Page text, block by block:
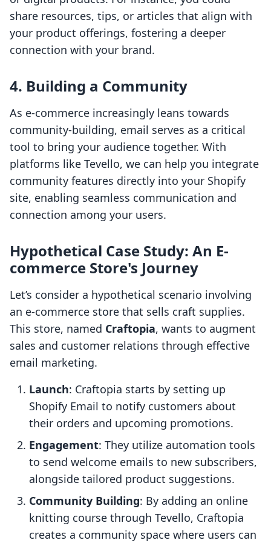
share resources, tips, or articles that align with
your product offerings, fostering a deeper
connection with your brand.
4. Building a Community
As e-commerce increasingly leans towards
community-building, email serves as a critical
tool to bring your audience together. With
platforms like Tevello, we can help you integrate
community features directly into your Shopify
site, enabling seamless communication and
connection among your users.
Hypothetical Case Study: An E-
commerce Store's Journey
Let’s consider a hypothetical scenario involving
an e-commerce store that sells craft supplies.
This store, named Craftopia, wants to augment
sales and customer relations through effective
email marketing.
Launch: Craftopia starts by setting up
Shopify Email to notify customers about
their orders and upcoming promotions.
Engagement: They utilize automation tools
to send welcome emails to new subscribers,
alongside tailored product suggestions.
Community Building: By adding an online
knitting course through Tevello, Craftopia
creates a community space where users can